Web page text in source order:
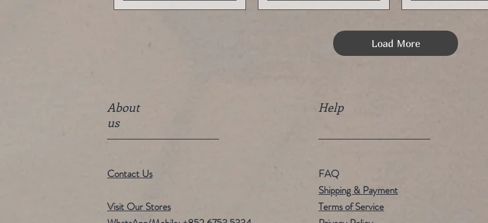
Load More
About
us
Help
Contact Us
Visit Our Stores
FAQ
Shipping & Payment
Terms of Service